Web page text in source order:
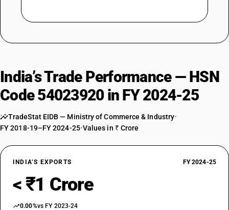
India’s Trade Performance — HSN
Code 54023920 in FY 2024-25
TradeStat EIDB — Ministry of Commerce & Industry•
FY 2018-19–FY 2024-25•Values in ₹ Crore
INDIA’S EXPORTS FY 2024-25
< ₹1 Crore
0.00%vs FY 2023-24